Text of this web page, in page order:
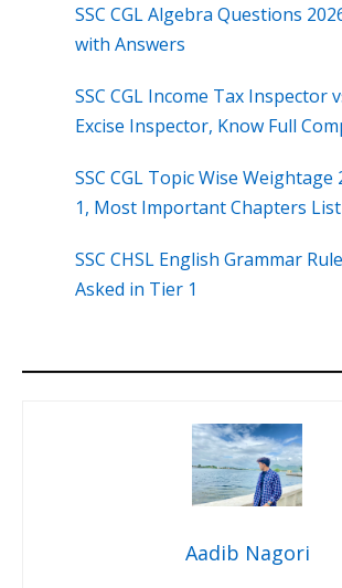
SSC CGL Algebra Questions
with Answers
SSC CGL Income Tax Inspector
Excise Inspector, Know Full
SSC CGL Topic Wise
1, Most Important Chapters List
SSC CHSL English Grammar
Asked in Tier 1
Aadib Nagori